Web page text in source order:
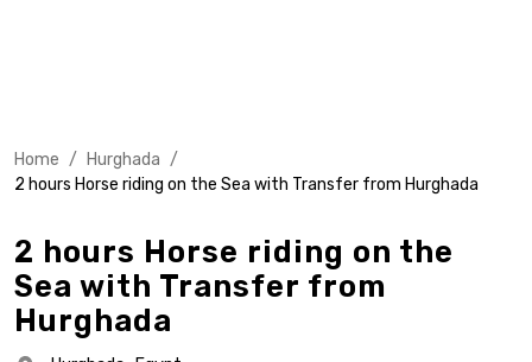
Home / Hurghada /
2 hours Horse riding on the Sea with Transfer from Hurghada
2 hours Horse riding on the
Sea with Transfer from
Hurghada